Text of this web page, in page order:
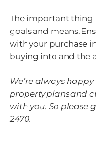
The important thing
goals and means.
with your purchase
buying into and the
We’re always
property plans and
with you. So please
2470.